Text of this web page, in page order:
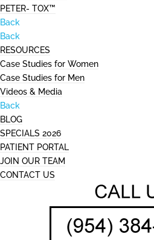
PETER- TOX™
Back
Back
RESOURCES
Case Studies for Women
Case Studies for Men
Videos & Media
Back
BLOG
SPECIALS 2026
PATIENT PORTAL
JOIN OUR TEAM
CONTACT US